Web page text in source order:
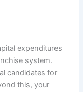
expenditures
system.
candidates for
this, your